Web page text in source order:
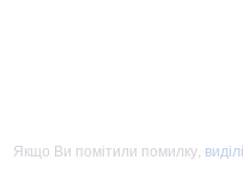
Якщо Ви помітили помилку,